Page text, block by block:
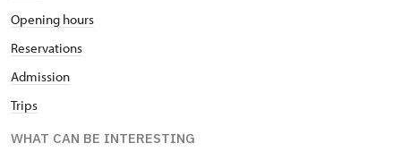
Opening hours
Reservations
Admission
Trips
WHAT CAN BE INTERESTING